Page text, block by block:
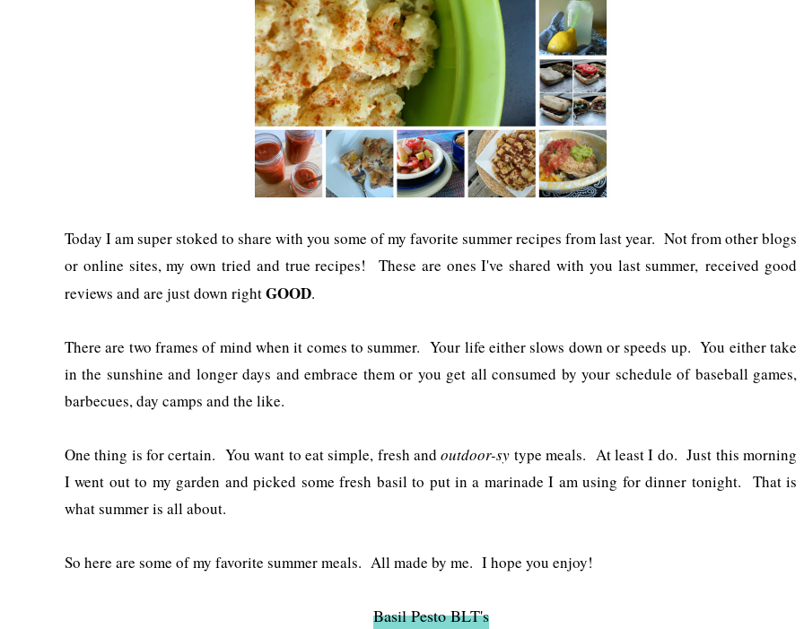
Today I am super stoked to share with you some of my favorite summer recipes from last year. Not from other blogs
or online sites, my own tried and true recipes! These are ones I've shared with you last summer, received good
reviews and are just down rightGOOD.
There are two frames of mind when it comes to summer. Your life either slows down or speeds up. You either take
in the sunshine and longer days and embrace them or you get all consumed by your schedule of baseball games,
barbecues, day camps and the like.
One thing is for certain. You want to eat simple, fresh andoutdoor-sy type meals. At least I do. Just this morning
I went out to my garden and picked some fresh basil to put in a marinade I am using for dinner tonight. That is
what summer is all about.
So here are some of my favorite summer meals. All made by me. I hope you enjoy!
Basil Pesto BLT's